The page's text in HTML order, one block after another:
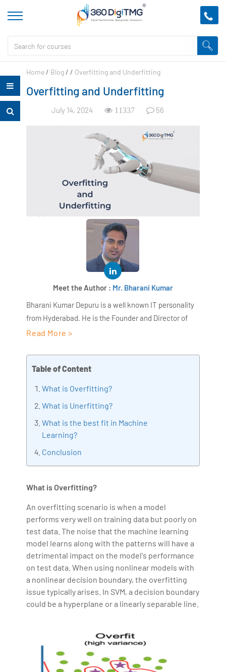
Home / Blog / / Overfitting and Underfitting
Overfitting and Underfitting
July 14, 2024 11337 56
Meet the Author : Mr. Bharani Kumar
Bharani Kumar Depuru is a well known IT personality
from Hyderabad. He is the Founder and Director of
AiSPRY and 360DigiTMG. Bharani Kumar is an IIT and
held prominent positions in the IT elites like HSBC,
ITC Infotech, Infosys, and Deloitte. He is a prevalent IT
Artificial Intelligence, Big Data Analytics, Industrial
IoT, Business Intelligence and Business Management.
Bharani Kumar is also the chief trainer at 360DigiTMG
with more than Ten years of experience and has been
education, thereby bridging the gap between
Read More >
Table of Content
What is Overfitting?
What is Unerfitting?
What is the best fit in Machine
Learning?
Conclusion
What is Overfitting?
An overfitting scenario is when a model
performs very well on training data but poorly on
test data. The noise that the machine learning
model learns along with the patterns will have a
detrimental impact on the model's performance
on test data. When using nonlinear models with
a nonlinear decision boundary, the overfitting
issue typically arises. In SVM, a decision boundary
could be a hyperplane or a linearly separable line.